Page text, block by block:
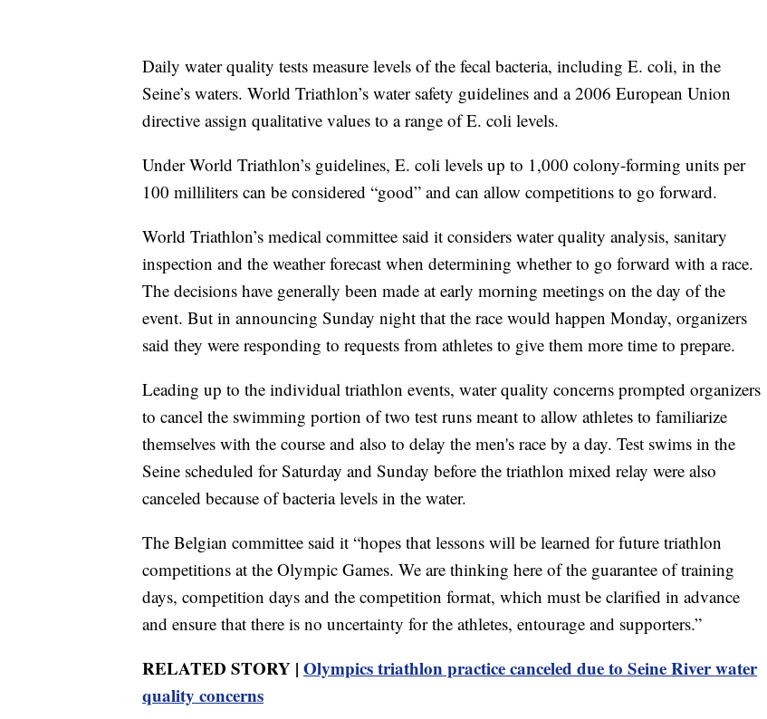
Daily water quality tests measure levels of the fecal bacteria, including E. coli, in the
Seine’s waters. World Triathlon’s water safety guidelines and a 2006 European Union
directive assign qualitative values to a range of E. coli levels.
Under World Triathlon’s guidelines, E. coli levels up to 1,000 colony-forming units per
100 milliliters can be considered “good” and can allow competitions to go forward.
World Triathlon’s medical committee said it considers water quality analysis, sanitary
inspection and the weather forecast when determining whether to go forward with a race.
The decisions have generally been made at early morning meetings on the day of the
event. But in announcing Sunday night that the race would happen Monday, organizers
said they were responding to requests from athletes to give them more time to prepare.
Leading up to the individual triathlon events, water quality concerns prompted organizers
to cancel the swimming portion of two test runs meant to allow athletes to familiarize
themselves with the course and also to delay the men's race by a day. Test swims in the
Seine scheduled for Saturday and Sunday before the triathlon mixed relay were also
canceled because of bacteria levels in the water.
The Belgian committee said it “hopes that lessons will be learned for future triathlon
competitions at the Olympic Games. We are thinking here of the guarantee of training
days, competition days and the competition format, which must be clarified in advance
and ensure that there is no uncertainty for the athletes, entourage and supporters.”
RELATED STORY | Olympics triathlon practice canceled due to Seine River water
quality concerns